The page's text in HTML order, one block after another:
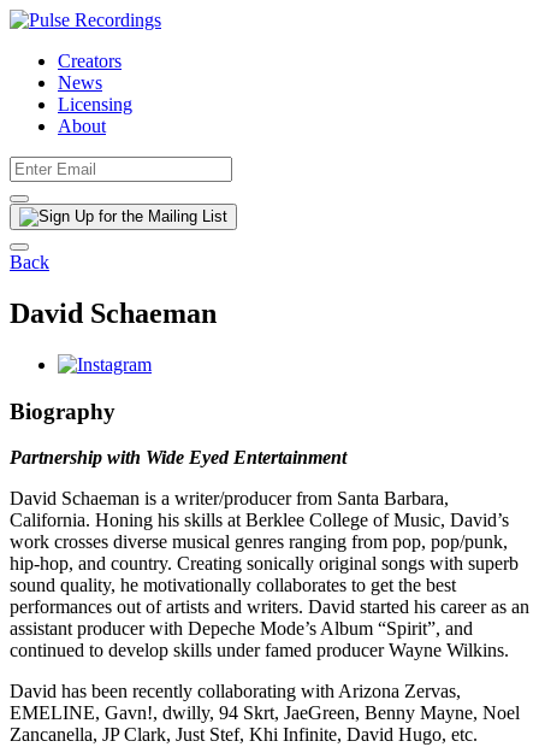
Creators
News
Licensing
About
Back
David Schaeman
Biography
Partnership with Wide Eyed Entertainment
David Schaeman is a writer/producer from Santa Barbara,
California. Honing his skills at Berklee College of Music, David’s
work crosses diverse musical genres ranging from pop, pop/punk,
hip-hop, and country. Creating sonically original songs with superb
sound quality, he motivationally collaborates to get the best
performances out of artists and writers. David started his career as an
assistant producer with Depeche Mode’s Album “Spirit”, and
continued to develop skills under famed producer Wayne Wilkins.
David has been recently collaborating with Arizona Zervas,
EMELINE, Gavn!, dwilly, 94 Skrt, JaeGreen, Benny Mayne, Noel
Zancanella, JP Clark, Just Stef, Khi Infinite, David Hugo, etc.